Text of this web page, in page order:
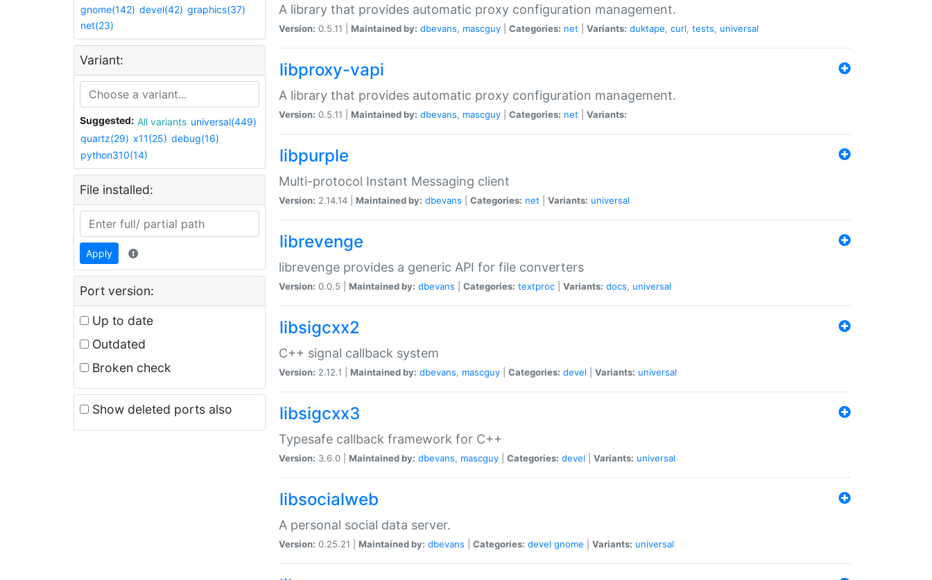
gnome(142) devel(42) graphics(37)
net(23)
Variant:
Suggested: All variants universal(449)
quartz(29) x11(25) debug(16)
python310(14)
File installed:
Apply
Port version:
Up to date
Outdated
Broken check
Show deleted ports also
A library that provides automatic proxy configuration management.
Version: 0.5.11 | Maintained by: dbevans, mascguy Categories: net Variants: duktape, curl, tests, universal
libproxy-vapi
A library that provides automatic proxy configuration management.
Version: 0.5.11 | Maintained by: dbevans, mascguy Categories: net Variants:
libpurple
Multi-protocol Instant Messaging client
Version: 2.14.14 | Maintained by: dbevans Categories: net Variants: universal
librevenge
librevenge provides a generic API for file converters
Version: 0.0.5 | Maintained by: dbevans Categories: textproc Variants: docs, universal
libsigcxx2
C++ signal callback system
Version: 2.12.1 | Maintained by: dbevans, mascguy Categories: devel Variants: universal
libsigcxx3
Typesafe callback framework for C++
Version: 3.6.0 | Maintained by: dbevans, mascguy Categories: devel Variants: universal
libsocialweb
A personal social data server.
Version: 0.25.21 | Maintained by: dbevans Categories: devel gnome Variants: universal